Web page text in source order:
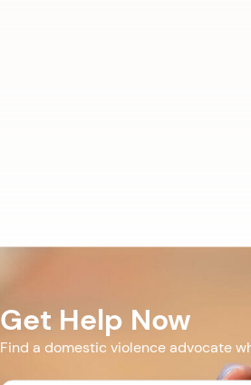
Get Help Now
Find a domestic violence advocate